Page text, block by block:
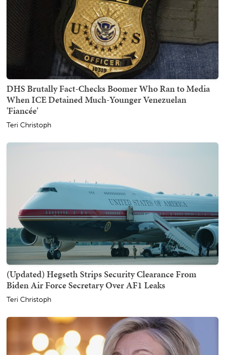
DHS Brutally Fact-Checks Boomer Who Ran to Media
When ICE Detained Much-Younger Venezuelan
'Fiancée'
Teri Christoph
(Updated) Hegseth Strips Security Clearance From
Biden Air Force Secretary Over AF1 Leaks
Teri Christoph